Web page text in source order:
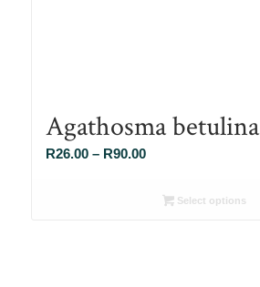
Agathosma betulina
R26.00 – R90.00Price
R26.00Select options